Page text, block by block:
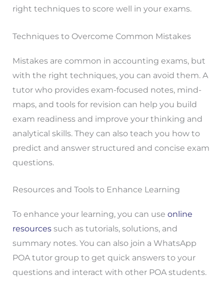
right techniques to score well in your exams.
Techniques to Overcome Common Mistakes
Mistakes are common in accounting exams, but
with the right techniques, you can avoid them. A
tutor who provides exam-focused notes, mind-
maps, and tools for revision can help you build
exam readiness and improve your thinking and
analytical skills. They can also teach you how to
predict and answer structured and concise exam
questions.
Resources and Tools to Enhance Learning
To enhance your learning, you can use online
resourcessuch as tutorials, solutions, and
summary notes. You can also join a WhatsApp
POA tutor group to get quick answers to your
questions and interact with other POA students.